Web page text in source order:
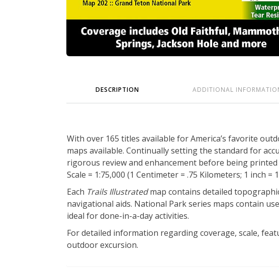
DESCRIPTION ADDITIONAL
With over 165 titles available for America’s favorite
maps available. Continually setting the standard for
rigorous review and enhancement before being
Scale = 1:75,000 (1 Centimeter = .75 Kilometers; 1 inch =
Each Trails Illustratedmap contains detailed
navigational aids. National Park series maps contain
ideal for done-in-a-day activities.
For detailed information regarding coverage, scale,
outdoor excursion.